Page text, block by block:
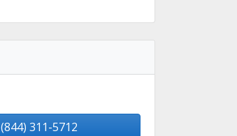
(844) 311-5712